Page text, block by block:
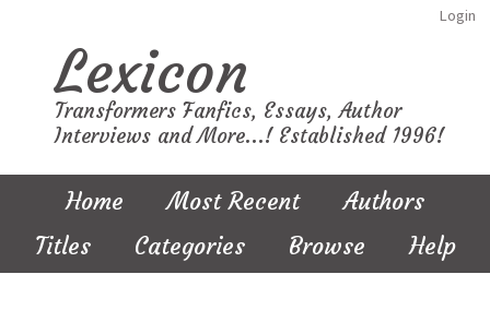
Login
Lexicon
Transformers Fanfics, Essays, Author
Interviews and More...! Established 1996!
Home Most Recent
Authors
Titles
Categories Browse Help